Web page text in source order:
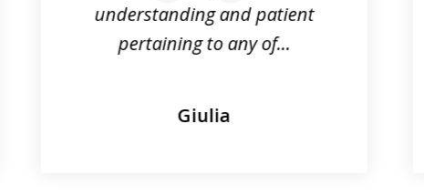
understanding and patient
pertaining to any of...
Giulia